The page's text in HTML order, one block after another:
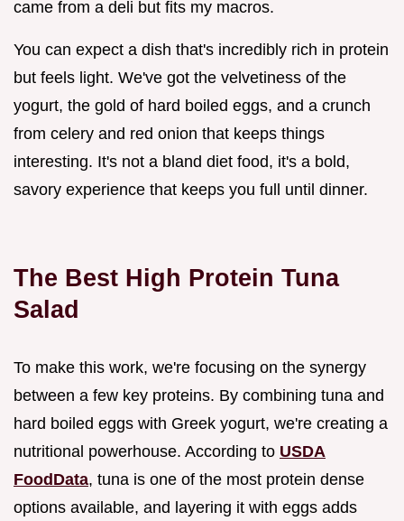
came from a deli but fits my macros.
You can expect a dish that's incredibly rich in protein
but feels light. We've got the velvetiness of the
yogurt, the gold of hard boiled eggs, and a crunch
from celery and red onion that keeps things
interesting. It's not a bland diet food, it's a bold,
savory experience that keeps you full until dinner.
The Best High Protein Tuna
Salad
To make this work, we're focusing on the synergy
between a few key proteins. By combining tuna and
hard boiled eggs with Greek yogurt, we're creating a
nutritional powerhouse. According to USDA
FoodData, tuna is one of the most protein dense
options available, and layering it with eggs adds